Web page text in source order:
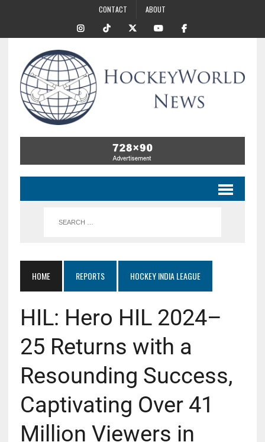
CONTACT ABOUT
HOME REPORTS HOCKEY INDIA LEAGUE
HIL: Hero HIL 2024–
25 Returns with a
Resounding Success,
Captivating Over 41
Million Viewers in